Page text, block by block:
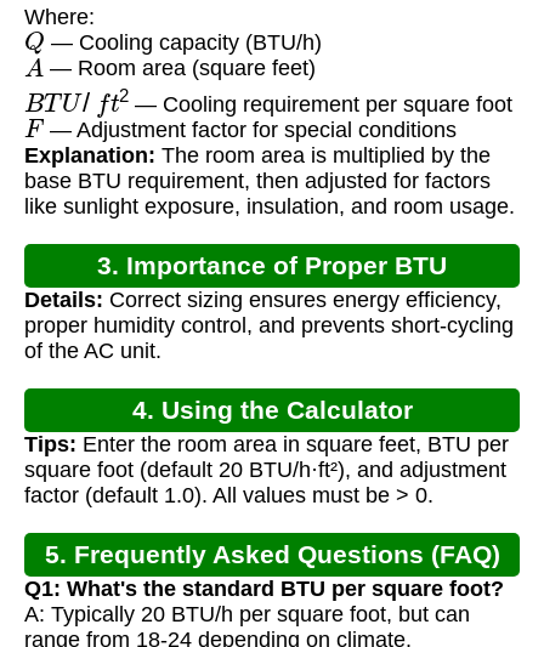
Where:
Q — Cooling capacity (BTU/h)
A — Room area (square feet)
BTU/f 2 — Cooling requirement per square foot
F — Adjustment factor for special conditions
Explanation: The room area is multiplied by the
base BTU requirement, then adjusted for factors
like sunlight exposure, insulation, and room usage.
3. Importance of Proper BTU
Calculation
Details: Correct sizing ensures energy efficiency,
proper humidity control, and prevents short-cycling
of the AC unit.
4. Using the Calculator
Tips: Enter the room area in square feet, BTU per
square foot (default 20 BTU/h·ft²), and adjustment
factor (default 1.0). All values must be > 0.
5. Frequently Asked Questions (FAQ)
Q1: What's the standard BTU per square foot?
A: Typically 20 BTU/h per square foot, but can
range from 18-24 depending on climate.